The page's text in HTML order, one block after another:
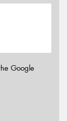
Google